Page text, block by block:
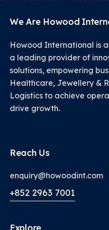
We Are Howood
Howood International is
a leading provider of
solutions, empowering
Healthcare, Jewellery &
Logistics to achieve
drive growth.
Reach Us
enquiry@howoodint.com
+852 2963 7001
Explore